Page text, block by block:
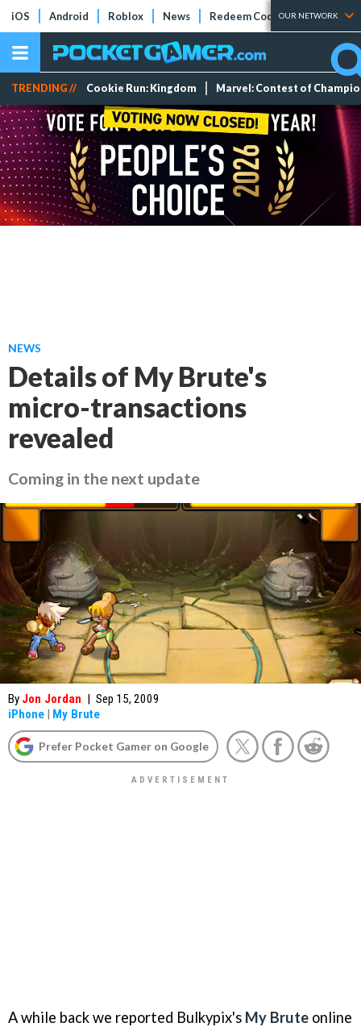
iOS Android Roblox News Redeem Codes Tier Lists
OUR NETWORK
TRENDING // Cookie Run: Kingdom Marvel: Contest of
NEWS
Details of My Brute's
micro-transactions
revealed
Coming in the next update
By Jon Jordan | Sep 15, 2009
iPhone | My Brute
Prefer Pocket Gamer on Google
A while back we reported Bulkypix's My Brute online